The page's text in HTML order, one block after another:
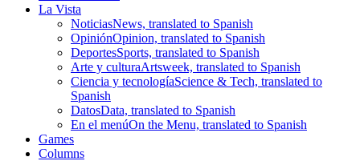
La Vista
NoticiasNews, translated to Spanish
OpiniónOpinion, translated to Spanish
DeportesSports, translated to Spanish
Arte y culturaArtsweek, translated to Spanish
Ciencia y tecnologíaScience & Tech, translated to
Spanish
DatosData, translated to Spanish
En el menúOn the Menu, translated to Spanish
Games
Columns